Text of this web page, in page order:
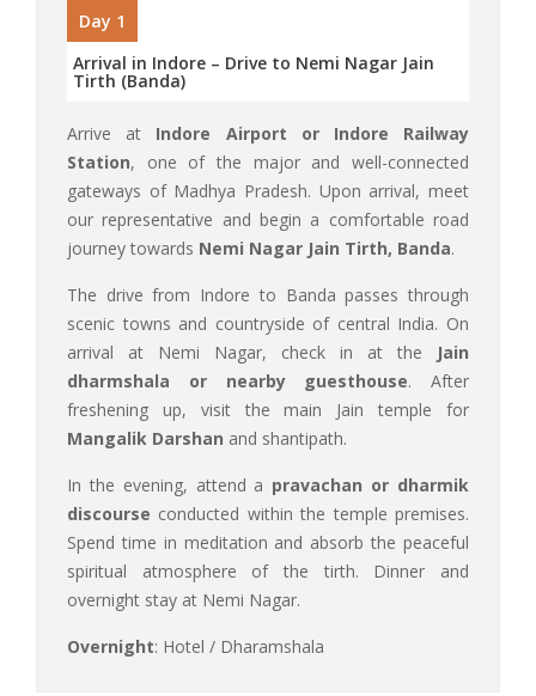
Day 1
Arrival in Indore – Drive to Nemi Nagar Jain
Tirth (Banda)
Arrive at Indore Airport or Indore Railway
Station, one of the major and well-connected
gateways of Madhya Pradesh. Upon arrival, meet
our representative and begin a comfortable road
journey towards Nemi Nagar Jain Tirth, Banda.
The drive from Indore to Banda passes through
scenic towns and countryside of central India. On
arrival at Nemi Nagar, check in at the
Jain
dharmshala or nearby guesthouse. After
freshening up, visit the main Jain temple for
Mangalik Darshan and shantipath.
In the evening, attend a pravachan or dharmik
discourse conducted within the temple premises.
Spend time in meditation and absorb the peaceful
spiritual atmosphere of the tirth. Dinner and
overnight stay at Nemi Nagar.
Overnight: Hotel / Dharamshala